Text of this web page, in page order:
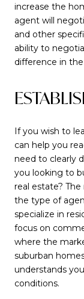
increase the
agent will
and other
ability to
difference in
If you wish to
can help you
need to clearly
you looking to
real estate?
the type of
specialize in
focus on
where the
suburban
understands
conditions.